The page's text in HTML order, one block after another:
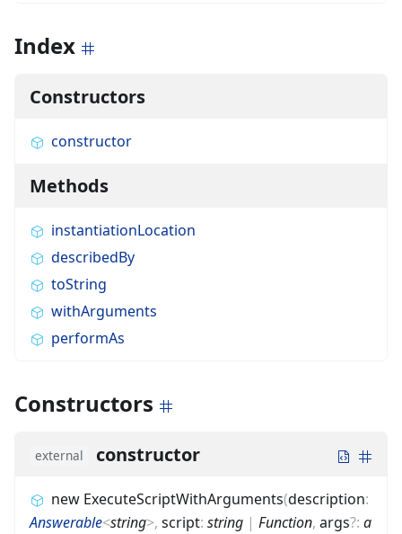
Index
Constructors
constructor
Methods
instantiationLocation
describedBy
toString
withArguments
performAs
Constructors
external constructor
new ExecuteScriptWithArguments(description:
Answerable<string>, script: string | Function, args?: a